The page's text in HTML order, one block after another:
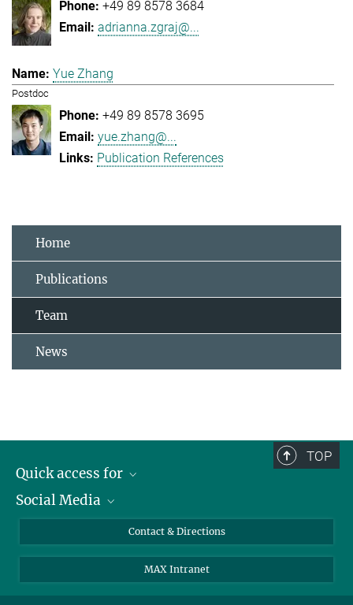
+49 89 8578 3684
adrianna.zgraj@...
Yue Zhang
Postdoc
+49 89 8578 3695
yue.zhang@...
Publication References
Home
Publications
Team
News
TOP
Quick access for
Journalists
Applicants
Social Media
Instagram
LinkedIn
Contact & Directions
MAX Intranet